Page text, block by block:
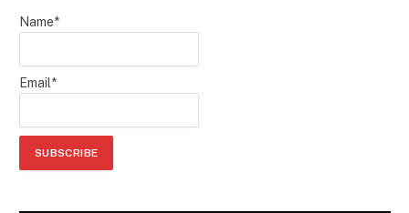
Name*
Email*